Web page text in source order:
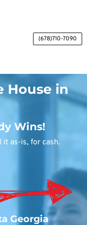
(678)710-7090
House in
Wins!
it as-is, for cash.
Georgia